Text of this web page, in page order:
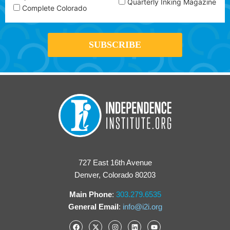
Complete Colorado
727 East 16th Avenue
Denver, Colorado 80203
Main Phone: 303.279.6535
General Email: info@i2i.org